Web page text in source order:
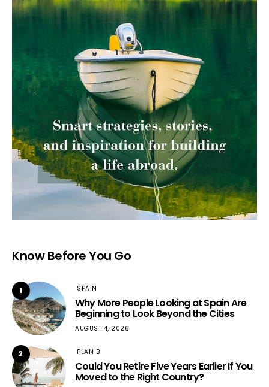
Know Before You Go
1 SPAIN
Why More People Looking at Spain Are
Beginning to Look Beyond the Cities
AUGUST 4, 2026
2 PLAN B
Could You Retire Five Years Earlier If You
Moved to the Right Country?